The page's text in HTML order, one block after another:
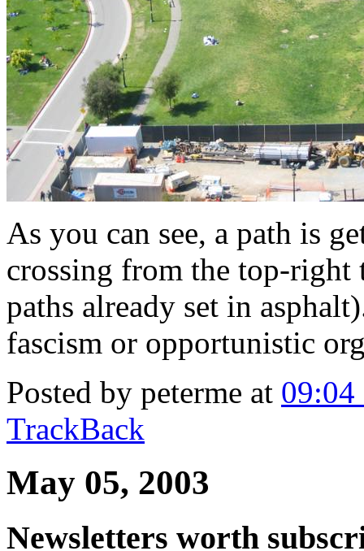
As you can see, a path is
crossing from the top-
paths already set in
fascism or opportunistic
Posted by peterme at
TrackBack
May 05, 2003
Newsletters worth